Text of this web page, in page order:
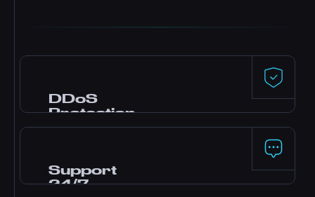
DDoS
Protection
Your server stays online even during attacks.
Support
24/7